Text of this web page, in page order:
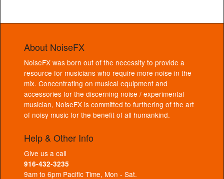
About NoiseFX
NoiseFX was born out of the necessity to provide a
resource for musicians who require more noise in the
mix. Concentrating on musical equipment and
accessories for the discerning noise / experimental
musician, NoiseFX is committed to furthering of the art
of noisy music for the benefit of all humankind.
Help & Other Info
Give us a call
916-432-3235
9am to 6pm Pacific Time, Mon - Sat.